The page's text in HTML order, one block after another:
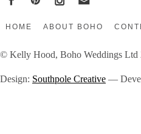
HOME ABOUT BOHO
© Kelly Hood, Boho Weddings Ltd
Design: Southpole Creative —